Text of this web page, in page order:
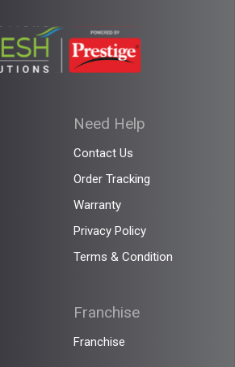
Need Help
Contact Us
Order Tracking
Warranty
Privacy Policy
Terms & Condition
Franchise
Franchise